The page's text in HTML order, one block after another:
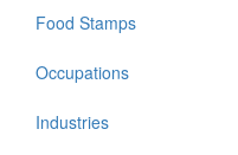
Food Stamps
Occupations
Industries